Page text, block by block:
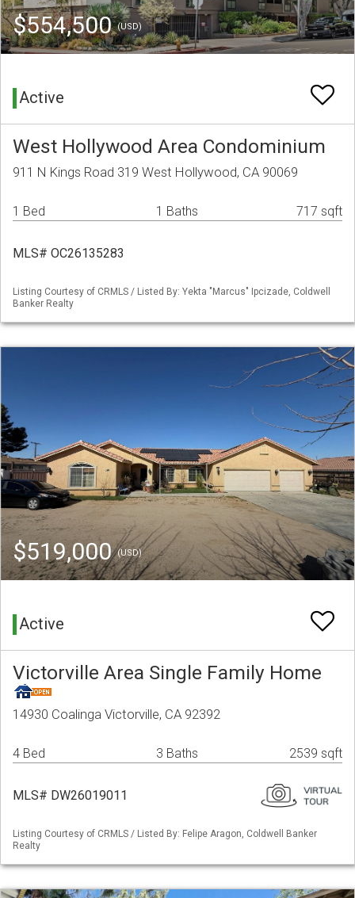
$554,500(USD)
Active
West Hollywood Area Condominium
911 N Kings Road 319 West Hollywood, CA 90069
1 Bed 1 Baths 717 sqft
MLS# OC26135283
Listing Courtesy of CRMLS / Listed By: Yekta "Marcus" Ipcizade, Coldwell
Banker Realty
$519,000(USD)
Active
Victorville Area Single Family Home
14930 Coalinga Victorville, CA 92392
4 Bed 3 Baths 2539 sqft
MLS# DW26019011
Listing Courtesy of CRMLS / Listed By: Felipe Aragon, Coldwell Banker
Realty